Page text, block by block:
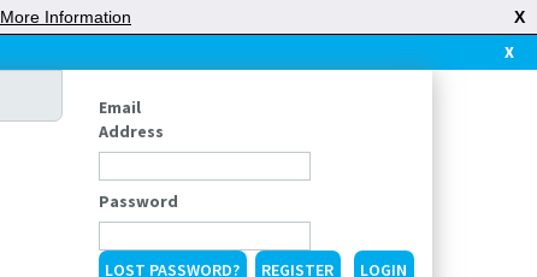
X
Email
Address
Password
LOST PASSWORD? REGISTER
More Information X